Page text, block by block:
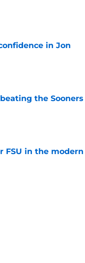
in Jon
the Sooners
FSU in the modern